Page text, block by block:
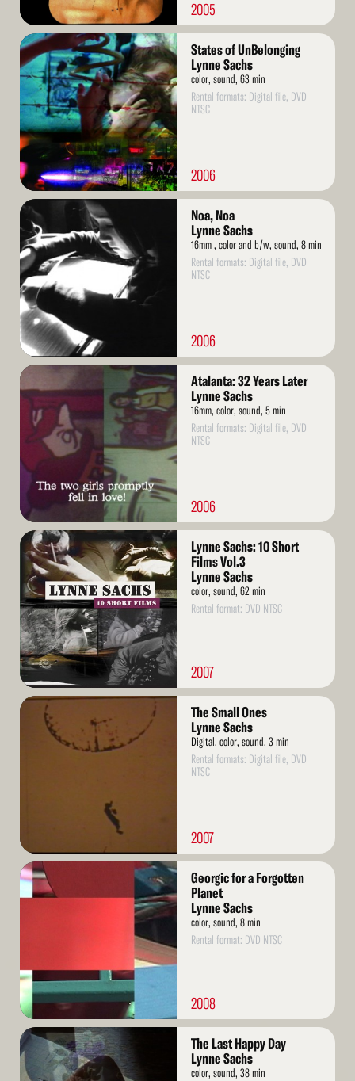
2005
Read
More
States of UnBelonging
Lynne Sachs
color, sound, 63 min
Rental formats: Digital file, DVD
NTSC
2006
Read
More
Noa, Noa
Lynne Sachs
16mm , color and b/w, sound, 8 min
Rental formats: Digital file, DVD
NTSC
2006
Read
More
Atalanta: 32 Years Later
Lynne Sachs
16mm, color, sound, 5 min
Rental formats: Digital file, DVD
NTSC
2006
Read
More
Lynne Sachs: 10 Short
Films Vol.3
Lynne Sachs
color, sound, 62 min
Rental format: DVD NTSC
2007
Read
The Small Ones
Lynne Sachs
Digital, color, sound, 3 min
Rental formats: Digital file, DVD
NTSC
2007
Read
More
Georgic for a Forgotten
Planet
Lynne Sachs
color, sound, 8 min
Rental format: DVD NTSC
2008
Read
More
The Last Happy Day
Lynne Sachs
color, sound, 38 min